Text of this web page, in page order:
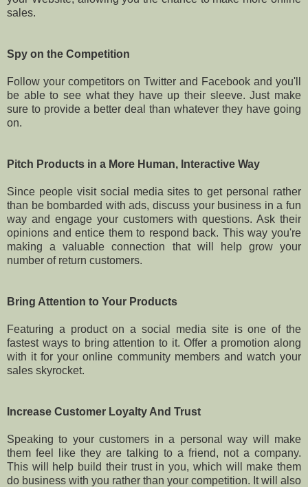
sales.
Spy on the Competition
Follow your competitors on Twitter and Facebook and you'll
be able to see what they have up their sleeve. Just make
sure to provide a better deal than whatever they have going
on.
Pitch Products in a More Human, Interactive Way
Since people visit social media sites to get personal rather
than be bombarded with ads, discuss your business in a fun
way and engage your customers with questions. Ask their
opinions and entice them to respond back. This way you're
making a valuable connection that will help grow your
number of return customers.
Bring Attention to Your Products
Featuring a product on a social media site is one of the
fastest ways to bring attention to it. Offer a promotion along
with it for your online community members and watch your
sales skyrocket.
Increase Customer Loyalty And Trust
Speaking to your customers in a personal way will make
them feel like they are talking to a friend, not a company.
This will help build their trust in you, which will make them
do business with you rather than your competition. It will also